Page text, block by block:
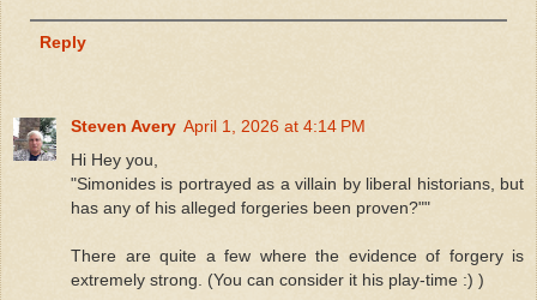
Reply
Steven Avery April 1, 2026 at 4:14 PM
Hi Hey you,
"Simonides is portrayed as a villain by liberal historians, but
has any of his alleged forgeries been proven?""
There are quite a few where the evidence of forgery is
extremely strong. (You can consider it his play-time :) )